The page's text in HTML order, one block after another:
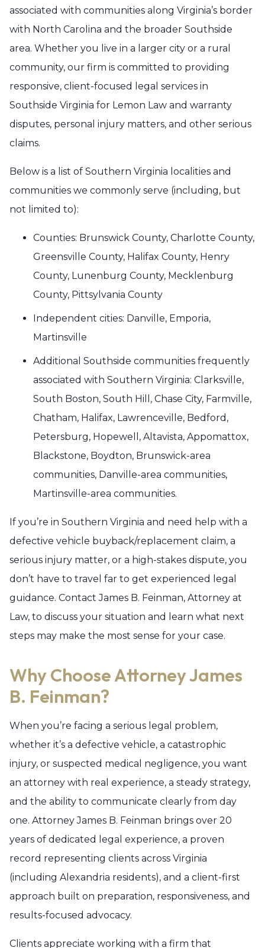
associated with communities along Virginia’s border
with North Carolina and the broader Southside
area. Whether you live in a larger city or a rural
community, our firm is committed to providing
responsive, client-focused legal services in
Southside Virginia for Lemon Law and warranty
disputes, personal injury matters, and other serious
claims.
Below is a list of Southern Virginia localities and
communities we commonly serve (including, but
not limited to):
Counties: Brunswick County, Charlotte County,
Greensville County, Halifax County, Henry
County, Lunenburg County, Mecklenburg
County, Pittsylvania County
Independent cities: Danville, Emporia,
Martinsville
Additional Southside communities frequently
associated with Southern Virginia: Clarksville,
South Boston, South Hill, Chase City, Farmville,
Chatham, Halifax, Lawrenceville, Bedford,
Petersburg, Hopewell, Altavista, Appomattox,
Blackstone, Boydton, Brunswick-area
communities, Danville-area communities,
Martinsville-area communities.
If you’re in Southern Virginia and need help with a
defective vehicle buyback/replacement claim, a
serious injury matter, or a high-stakes dispute, you
don’t have to travel far to get experienced legal
guidance. Contact James B. Feinman, Attorney at
Law, to discuss your situation and learn what next
steps may make the most sense for your case.
Why Choose Attorney James
B. Feinman?
When you’re facing a serious legal problem,
whether it’s a defective vehicle, a catastrophic
injury, or suspected medical negligence, you want
an attorney with real experience, a steady strategy,
and the ability to communicate clearly from day
one. Attorney James B. Feinman brings over 20
years of dedicated legal experience, a proven
record representing clients across Virginia
(including Alexandria residents), and a client-first
approach built on preparation, responsiveness, and
results-focused advocacy.
Clients appreciate working with a firm that